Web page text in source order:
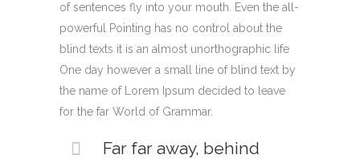
of sentences fly into your mouth. Even the all-
powerful Pointing has no control about the
blind texts it is an almost unorthographic life
One day however a small line of blind text by
the name of Lorem Ipsum decided to leave
for the far World of Grammar.
Far far away, behind